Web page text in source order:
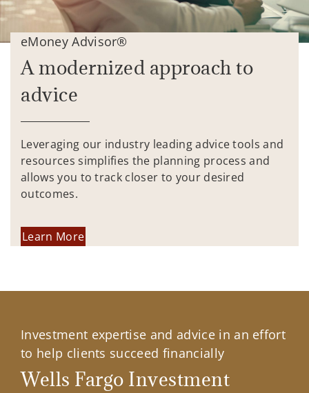
eMoney Advisor®
A modernized approach to
advice
Leveraging our industry leading advice tools and
resources simplifies the planning process and
allows you to track closer to your desired
outcomes.
Learn More
Investment expertise and advice in an effort
to help clients succeed financially
Wells Fargo Investment